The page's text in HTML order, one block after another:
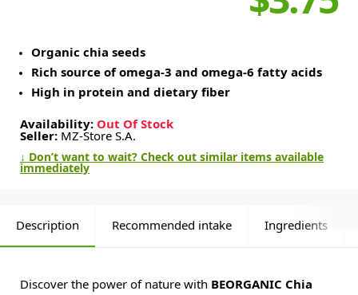
Organic chia seeds
Rich source of omega-3 and omega-6 fatty acids
High in protein and dietary fiber
Availability: Out Of Stock
Seller: MZ-Store S.A.
↓ Don’t want to wait? Check out similar items available
immediately
Description Recommended intake Ingredients
Discover the power of nature with BEORGANIC Chia